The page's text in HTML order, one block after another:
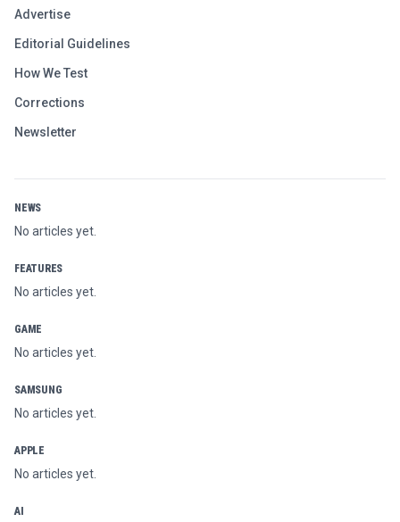
Advertise
Editorial Guidelines
How We Test
Corrections
Newsletter
NEWS
No articles yet.
FEATURES
No articles yet.
GAME
No articles yet.
SAMSUNG
No articles yet.
APPLE
No articles yet.
AI